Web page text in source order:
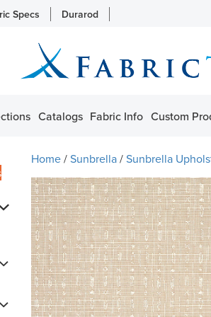
Specs Durarod
Catalogs Fabric Info Custom
Home/Sunbrella/Sunbrella